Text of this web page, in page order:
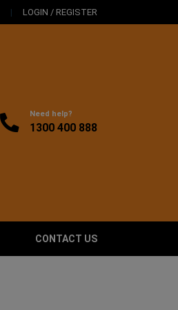
LOGIN / REGISTER
Need help?
1300 400 888
CONTACT US